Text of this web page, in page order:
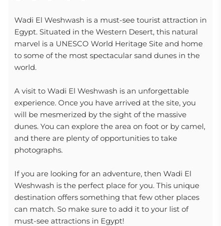
Wadi El Weshwash is a must-see tourist attraction in
Egypt. Situated in the Western Desert, this natural
marvel is a UNESCO World Heritage Site and home
to some of the most spectacular sand dunes in the
world.
A visit to Wadi El Weshwash is an unforgettable
experience. Once you have arrived at the site, you
will be mesmerized by the sight of the massive
dunes. You can explore the area on foot or by camel,
and there are plenty of opportunities to take
photographs.
If you are looking for an adventure, then Wadi El
Weshwash is the perfect place for you. This unique
destination offers something that few other places
can match. So make sure to add it to your list of
must-see attractions in Egypt!